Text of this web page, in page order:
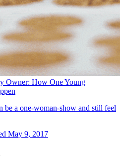
Owner: How One Young
be a one-woman-show and still feel
May 9, 2017